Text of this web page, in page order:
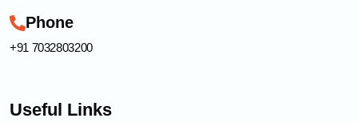
Phone
+91 7032803200
Useful Links